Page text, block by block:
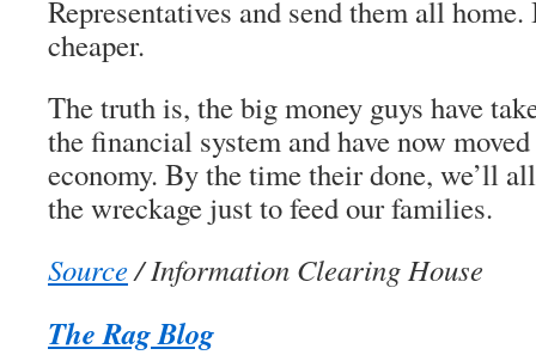
Representatives and send them all
cheaper.
The truth is, the big money guys have
the financial system and have now
economy. By the time their done, we’ll
the wreckage just to feed our families.
Source/ Information Clearing House
The Rag Blog